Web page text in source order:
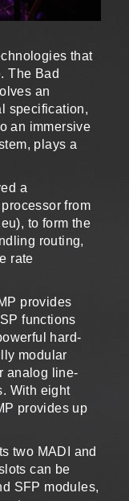
that
The Bad
an
specification,
an immersive
plays a
a
from
to form the
routing,
rate
provides
functions
hard-
modular
analog line-
With eight
provides up
two MADI and
can be
SFP modules,